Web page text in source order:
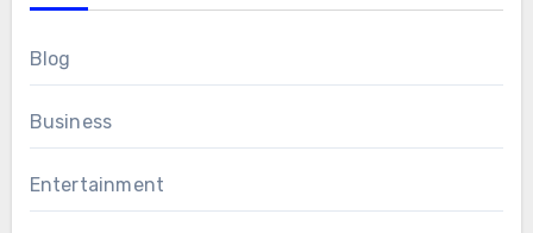
Blog
Business
Entertainment